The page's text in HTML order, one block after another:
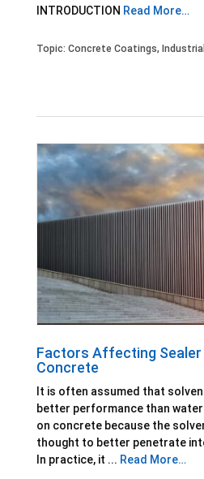
INTRODUCTION Read More…
Topic: Concrete Coatings,
Factors Affecting
Concrete
It is often assumed that
better performance than
on concrete because the
thought to better penetrate
In practice, it ... Read More…